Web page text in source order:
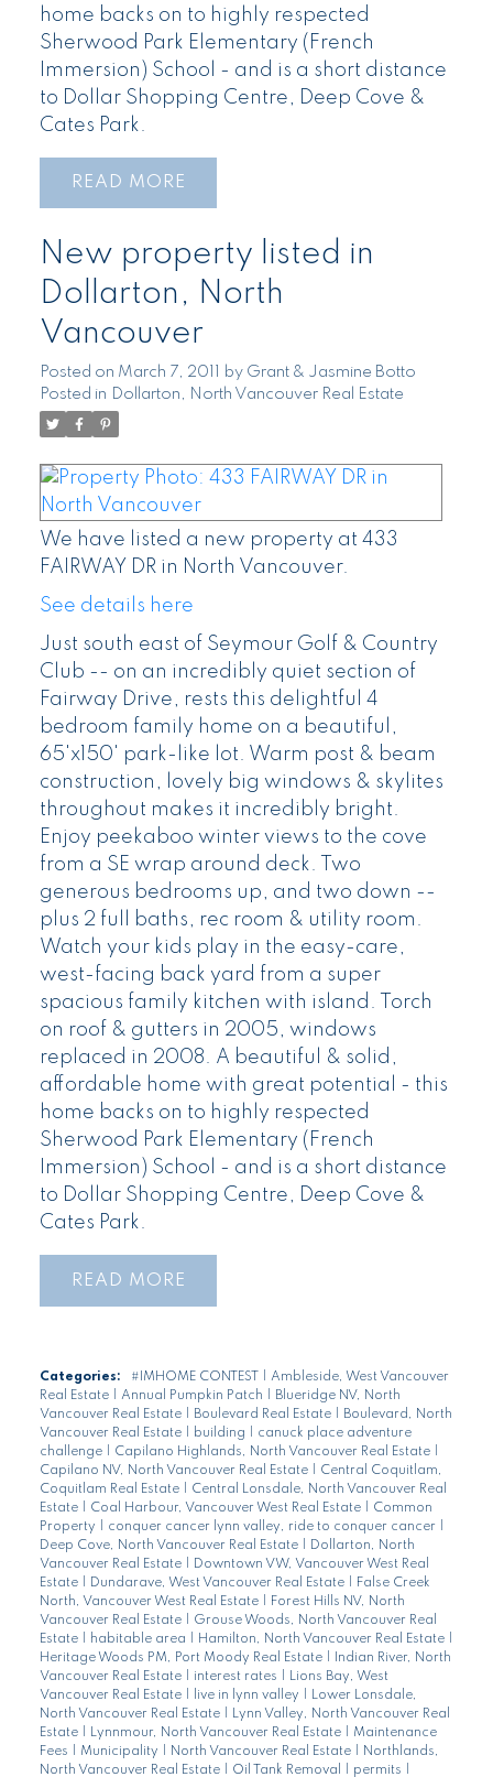
home backs on to highly respected
Sherwood Park Elementary (French
Immersion) School - and is a short distance
to Dollar Shopping Centre, Deep Cove &
Cates Park.
READ
New property listed in
Dollarton, North
Vancouver
Posted on March 7, 2011 by Grant & Jasmine Botto
Posted in Dollarton, North Vancouver Real Estate
We have listed a new property at 433
FAIRWAY DR in North Vancouver.
See details here
Just south east of Seymour Golf & Country
Club -- on an incredibly quiet section of
Fairway Drive, rests this delightful 4
bedroom family home on a beautiful,
65'x150' park-like lot. Warm post & beam
construction, lovely big windows & skylites
throughout makes it incredibly bright.
Enjoy peekaboo winter views to the cove
from a SE wrap around deck. Two
generous bedrooms up, and two down --
plus 2 full baths, rec room & utility room.
Watch your kids play in the easy-care,
west-facing back yard from a super
spacious family kitchen with island. Torch
on roof & gutters in 2005, windows
replaced in 2008. A beautiful & solid,
affordable home with great potential - this
home backs on to highly respected
Sherwood Park Elementary (French
Immersion) School - and is a short distance
to Dollar Shopping Centre, Deep Cove &
Cates Park.
READ
Categories: #IMHOME CONTEST
Ambleside, West Vancouver
Real Estate
Annual Pumpkin Patch
Blueridge NV, North
Vancouver Real Estate
Boulevard Real Estate
Boulevard, North
Vancouver Real Estate
building
canuck place adventure
challenge
Capilano Highlands, North Vancouver Real Estate
Capilano NV, North Vancouver Real Estate
Central Coquitlam,
Coquitlam Real Estate
Central Lonsdale, North Vancouver Real
Estate
Coal Harbour, Vancouver West Real Estate
Common
Property
conquer cancer lynn valley, ride to conquer cancer
Deep Cove, North Vancouver Real Estate
Dollarton, North
Vancouver Real Estate
Downtown VW, Vancouver West Real
Estate
Dundarave, West Vancouver Real Estate
False Creek
North, Vancouver West Real Estate
Forest Hills NV, North
Vancouver Real Estate
Grouse Woods, North Vancouver Real
Estate
habitable area Hamilton, North Vancouver Real Estate
Heritage Woods PM, Port Moody Real Estate
Indian River, North
Vancouver Real Estate
interest rates
Lions Bay, West
Vancouver Real Estate
live in lynn valley
Lower Lonsdale,
North Vancouver Real Estate
Lynn Valley, North Vancouver Real
Estate
Lynnmour, North Vancouver Real Estate
Maintenance
Fees
Municipality North Vancouver Real Estate
Northlands,
North Vancouver Real Estate
Oil Tank Removal permits